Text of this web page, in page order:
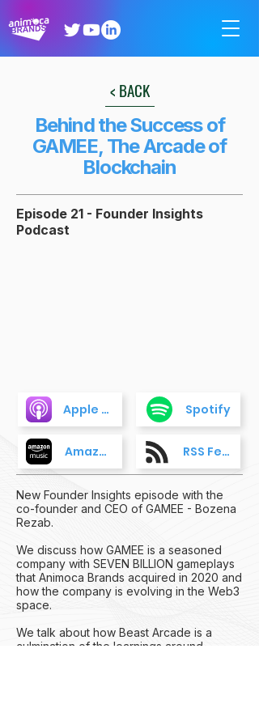
< BACK
Behind the Success of
GAMEE, The Arcade of
Blockchain
Episode 21 - Founder Insights
Podcast
Apple Podcasts
Amazon Music
Spotify
RSS Feed
New Founder Insights episode with the
co-founder and CEO of GAMEE - Bozena
Rezab.
We discuss how GAMEE is a seasoned
company with SEVEN BILLION gameplays
that Animoca Brands acquired in 2020 and
how the company is evolving in the Web3
space.
We talk about how Beast Arcade is a
culmination of the learnings around